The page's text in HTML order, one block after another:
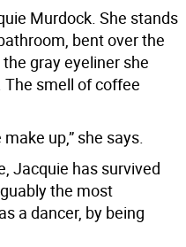
Murdock. She stands
bent over the
gray eyeliner she
smell of coffee
up,” she says.
Jacquie has survived
the most
a dancer, by being